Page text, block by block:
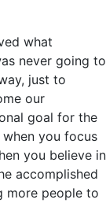
what
never going to
just to
our
goal for the
you focus
you believe in
accomplished
more people to